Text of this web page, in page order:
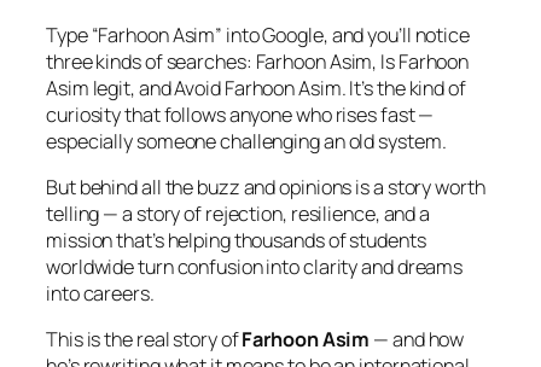
Type “Farhoon Asim” into Google, and you’ll notice
three kinds of searches: Farhoon Asim, Is Farhoon
Asim legit, andAvoid Farhoon Asim.It’s the kind of
curiosity that follows anyone who rises fast —
especially someone challenging an old system.
But behind all the buzz and opinions is a story worth
telling — a story of rejection, resilience, and a
mission that’s helping thousands of students
worldwide turn confusion into clarity and dreams
into careers.
This is the real story ofFarhoon Asim — and how